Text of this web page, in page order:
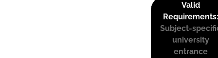
Valid
Requirements:
Subject-
university
entrance